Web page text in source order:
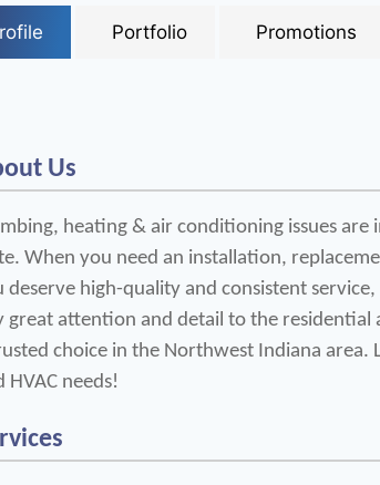
Portfolio Promotions
Us
heating & air conditioning issues are
When you need an installation,
deserve high-quality and consistent
great attention and detail to the
choice in the Northwest Indiana
HVAC needs!